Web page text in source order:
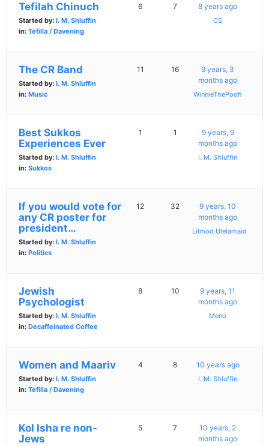
Tefilah Chinuch
Started by: I. M. Shluffin
in: Tefilla / Davening
6 7 8 years ago
CS
The CR Band
Started by: I. M. Shluffin
in: Music
11 16
9 years, 3
months ago
WinnieThePooh
Best Sukkos
Experiences Ever
Started by: I. M. Shluffin
in: Sukkos
1 1
9 years, 9
months ago
I. M. Shluffin
If you would vote for
any CR poster for
president…
Started by: I. M. Shluffin
in: Politics
12 32
9 years, 10
months ago
Lilmod Ulelamaid
Jewish
Psychologist
Started by: I. M. Shluffin
in: Decaffeinated Coffee
8 10
9 years, 11
months ago
Meno
Women and Maariv
Started by: I. M. Shluffin
in: Tefilla / Davening
4 8 10 years ago
I. M. Shluffin
Kol Isha re non-
Jews
5 7
10 years, 2
months ago